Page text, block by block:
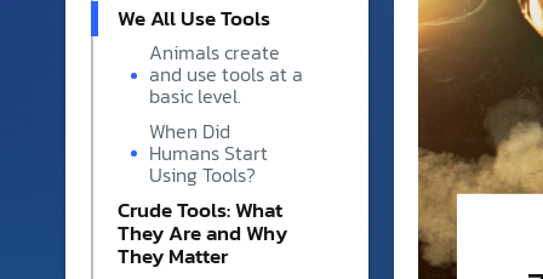
Jesus
Creation
Adam & Eve
Christianity
Religion & Worldviews
Whether you're seeking to
Christians, or contribute to
help reveal God in science.
From university
our scholars live as they
and reason meet in real time.
Reasons to Believe is a
ministry showing how
reveal the same God.
beliefs, and 40-year history.
Reach out to the Reasons
We All Use Tools
Animals create
and use tools at a
basic level.
When Did
Humans Start
Using Tools?
Crude Tools: What
They Are and Why
They Matter